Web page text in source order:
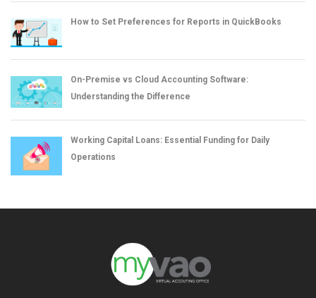
How to Set Preferences for Reports in QuickBooks
On-Premise vs Cloud Accounting Software:
Understanding the Difference
Working Capital Loans: Essential Funding for Daily
Operations